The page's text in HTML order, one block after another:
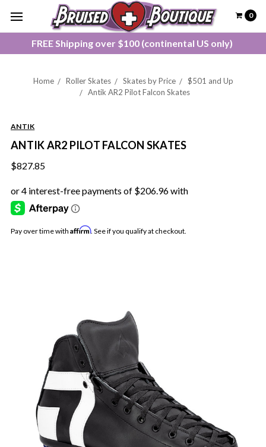
FREE Shipping over $100 (continental US only)
0
Home Roller Skates Skates by Price
$501 and Up
Antik AR2 Pilot Falcon Skates
ANTIK
ANTIK AR2 PILOT FALCON SKATES
$827.85
Pay over time with Affirm. See if you qualify at checkout.